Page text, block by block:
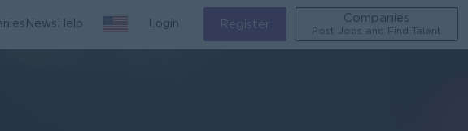
News Help Login Register
Companies
Post Jobs and Find Talent